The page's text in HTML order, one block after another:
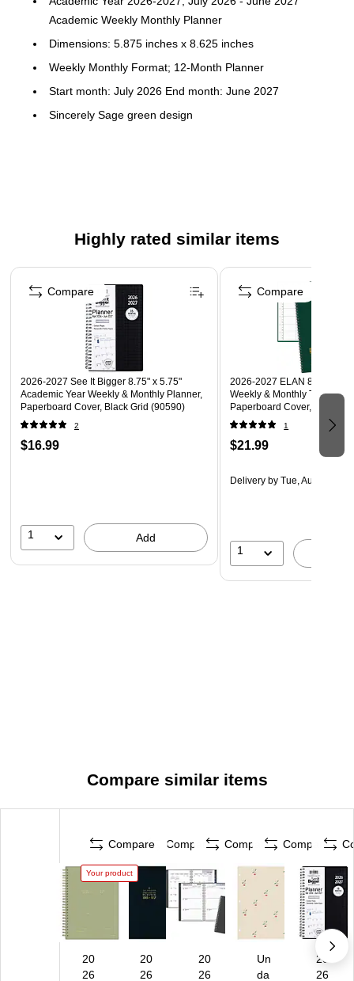
Academic Weekly Monthly Planner
Dimensions: 5.875 inches x 8.625 inches
Weekly Monthly Format; 12-Month Planner
Start month: July 2026 End month: June 2027
Sincerely Sage green design
Highly rated similar items
Page 1 of 4
2026-2027 See It Bigger 8.75" x 5.75"
Academic Year Weekly & Monthly Planner,
Paperboard Cover, Black Grid (90590)
2
$16.99
1 Add
Compare
2026-2027 ELAN 8.5" x 11"
Weekly & Monthly Teacher
Paperboard Cover, Green
1
$21.99
Delivery by Tue, Aug 18
1
Compare
Compare similar items
Compare
Your product
20
26
Compare
20
26
Compare
20
26
Compare
Un
da
20
26